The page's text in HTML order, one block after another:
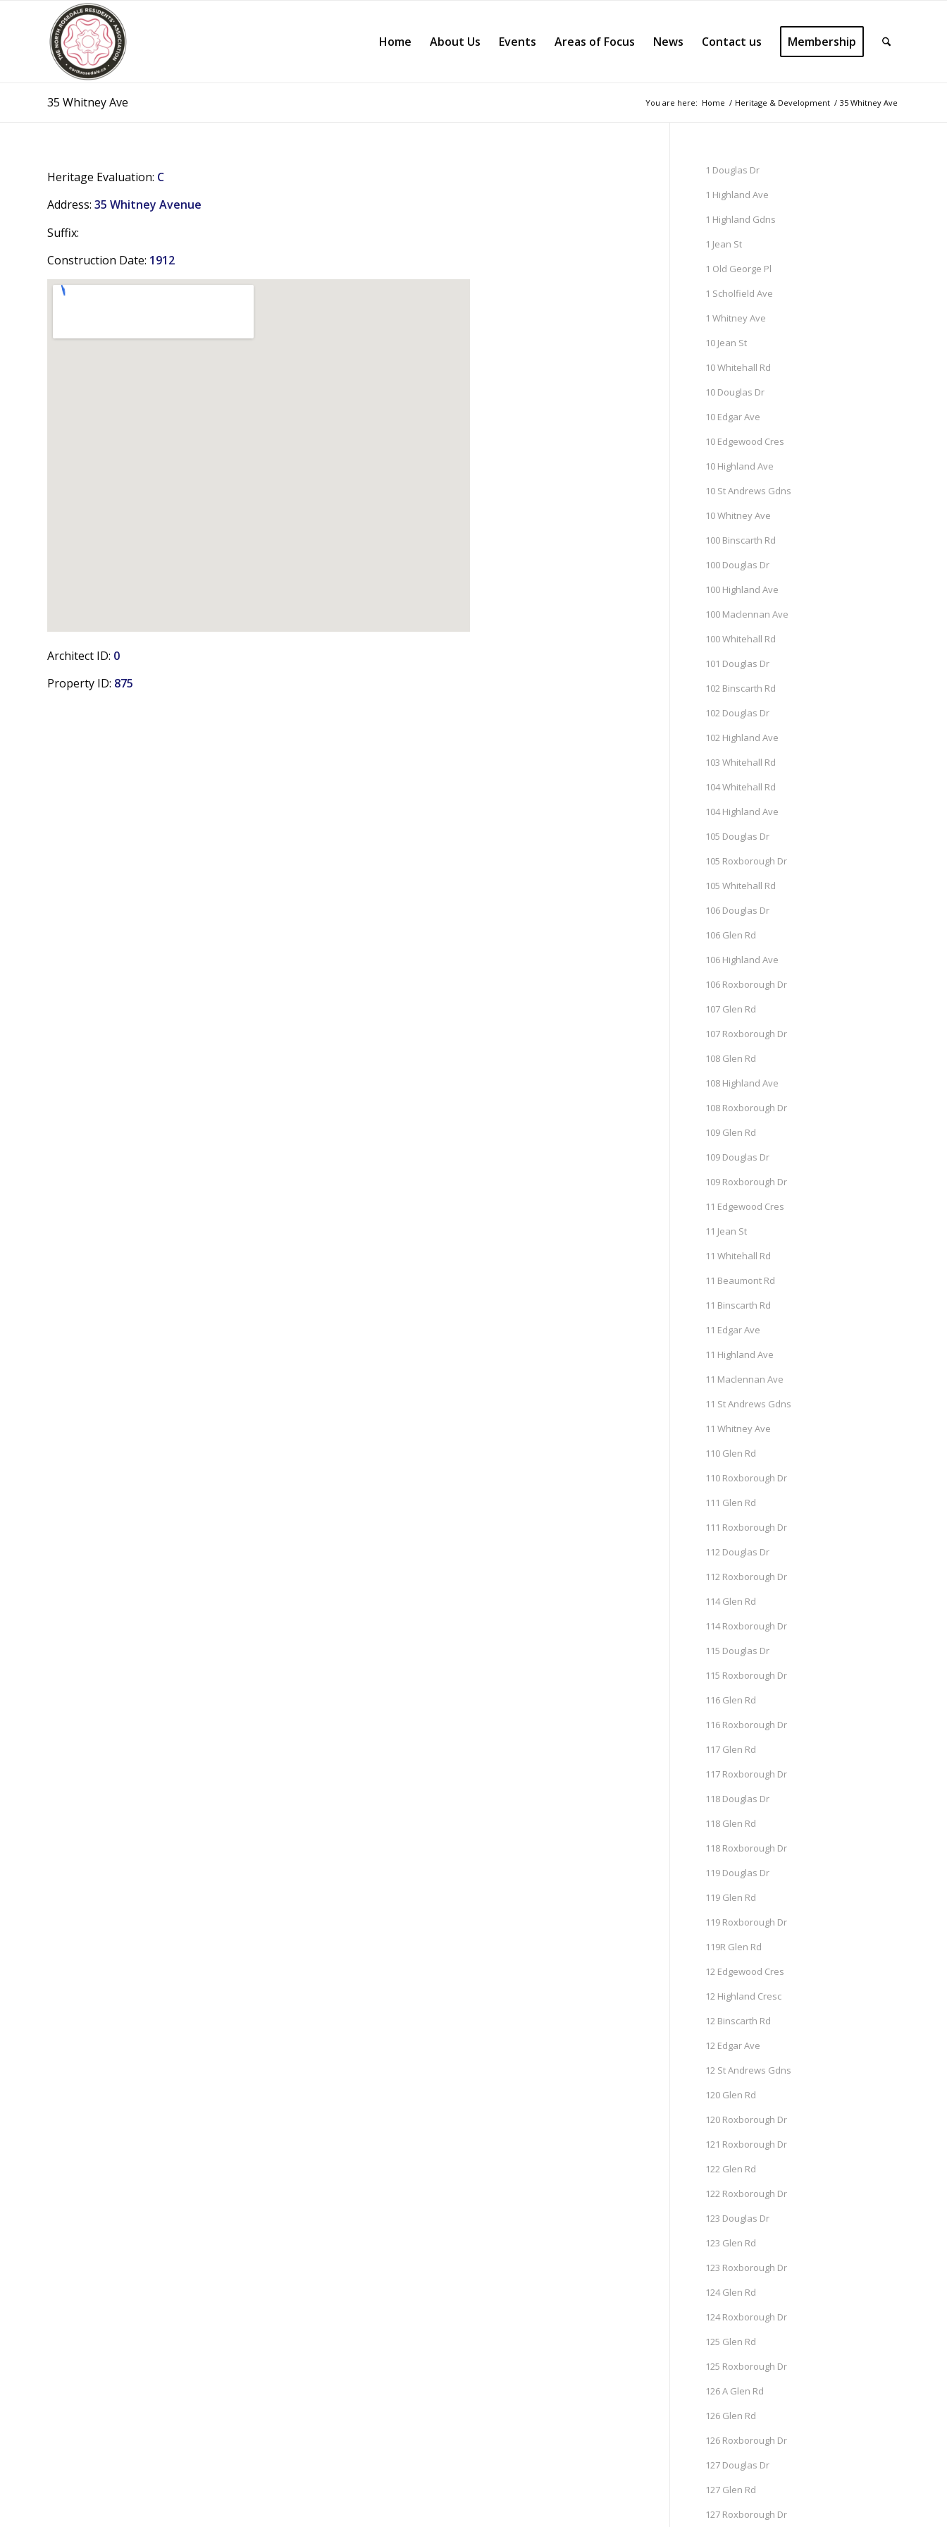
Home About Us Events Areas of Focus News Contact us Membership
35 Whitney Ave You are here: Home / Heritage & Development / 35 Whitney Ave
Heritage Evaluation: C
Address: 35 Whitney Avenue
Suffix:
Construction Date: 1912
Architect ID: 0
Property ID: 875
1 Douglas Dr
1 Highland Ave
1 Highland Gdns
1 Jean St
1 Old George Pl
1 Scholfield Ave
1 Whitney Ave
10 Jean St
10 Whitehall Rd
10 Douglas Dr
10 Edgar Ave
10 Edgewood Cres
10 Highland Ave
10 St Andrews Gdns
10 Whitney Ave
100 Binscarth Rd
100 Douglas Dr
100 Highland Ave
100 Maclennan Ave
100 Whitehall Rd
101 Douglas Dr
102 Binscarth Rd
102 Douglas Dr
102 Highland Ave
103 Whitehall Rd
104 Whitehall Rd
104 Highland Ave
105 Douglas Dr
105 Roxborough Dr
105 Whitehall Rd
106 Douglas Dr
106 Glen Rd
106 Highland Ave
106 Roxborough Dr
107 Glen Rd
107 Roxborough Dr
108 Glen Rd
108 Highland Ave
108 Roxborough Dr
109 Glen Rd
109 Douglas Dr
109 Roxborough Dr
11 Edgewood Cres
11 Jean St
11 Whitehall Rd
11 Beaumont Rd
11 Binscarth Rd
11 Edgar Ave
11 Highland Ave
11 Maclennan Ave
11 St Andrews Gdns
11 Whitney Ave
110 Glen Rd
110 Roxborough Dr
111 Glen Rd
111 Roxborough Dr
112 Douglas Dr
112 Roxborough Dr
114 Glen Rd
114 Roxborough Dr
115 Douglas Dr
115 Roxborough Dr
116 Glen Rd
116 Roxborough Dr
117 Glen Rd
117 Roxborough Dr
118 Douglas Dr
118 Glen Rd
118 Roxborough Dr
119 Douglas Dr
119 Glen Rd
119 Roxborough Dr
119R Glen Rd
12 Edgewood Cres
12 Highland Cresc
12 Binscarth Rd
12 Edgar Ave
12 St Andrews Gdns
120 Glen Rd
120 Roxborough Dr
121 Roxborough Dr
122 Glen Rd
122 Roxborough Dr
123 Douglas Dr
123 Glen Rd
123 Roxborough Dr
124 Glen Rd
124 Roxborough Dr
125 Glen Rd
125 Roxborough Dr
126 A Glen Rd
126 Glen Rd
126 Roxborough Dr
127 Douglas Dr
127 Glen Rd
127 Roxborough Dr